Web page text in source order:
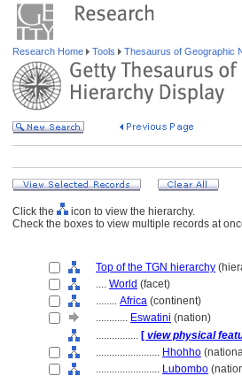
Research Home Tools Thesaurus of Geographic
Click the
icon to view the hierarchy.
Check the boxes to view multiple records at
Top of the TGN hierarchy
.... World (facet)
........ Africa (continent)
............ Eswatini (nation)
................ [ view physical
........................ Hhohho
........................ Lubombo